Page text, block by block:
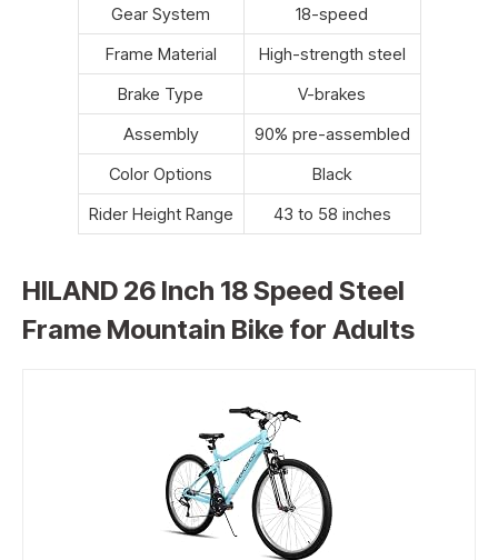
Gear System
18-speed
Frame Material
High-strength steel
Brake Type
V-brakes
Assembly
90% pre-assembled
Color Options
Black
Rider Height Range
43 to 58 inches
HILAND 26 Inch 18 Speed Steel
Frame Mountain Bike for Adults